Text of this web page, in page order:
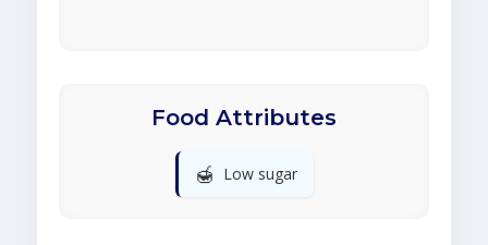
Food Attributes
🍯 Low sugar